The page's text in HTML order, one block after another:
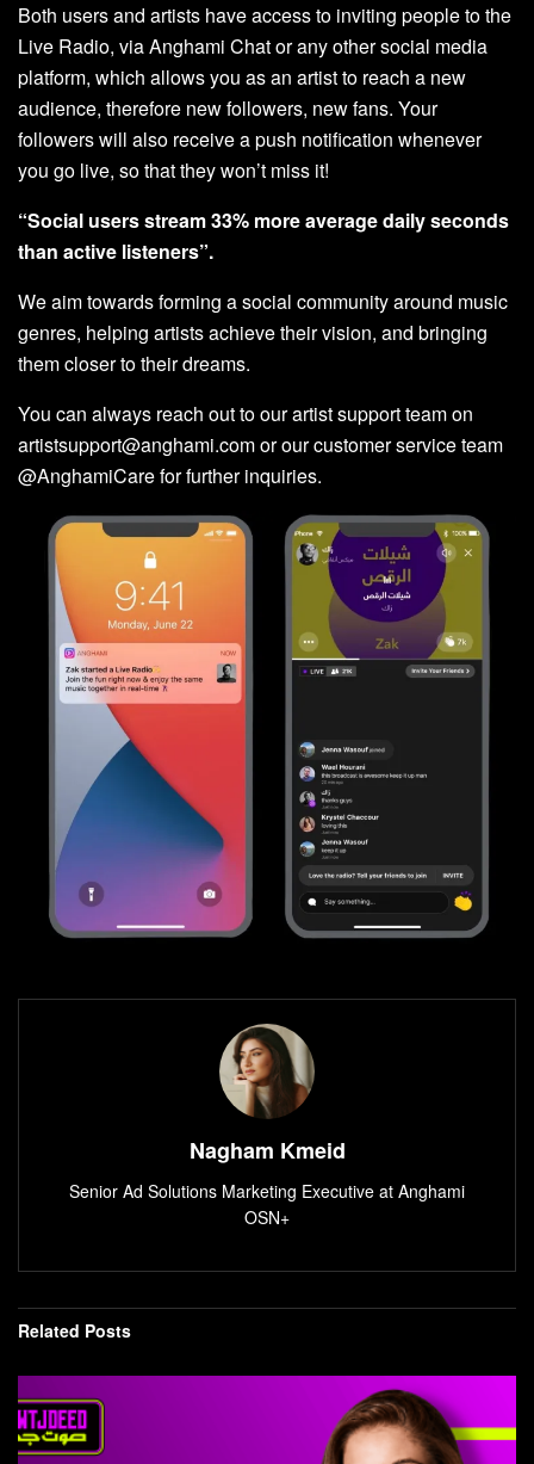
Both users and artists have access to inviting people to the
Live Radio, via Anghami Chat or any other social media
platform, which allows you as an artist to reach a new
audience, therefore new followers, new fans. Your
followers will also receive a push notification whenever
you go live, so that they won’t miss it!
“Social users stream 33% more average daily seconds
than active listeners”.
We aim towards forming a social community around music
genres, helping artists achieve their vision, and bringing
them closer to their dreams.
You can always reach out to our artist support team on
artistsupport@anghami.comor our customer service team
@AnghamiCare for further inquiries.
Nagham Kmeid
Senior Ad Solutions Marketing Executive at Anghami
OSN+
Related Posts